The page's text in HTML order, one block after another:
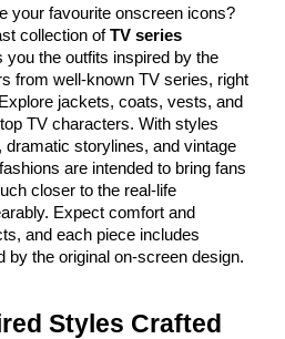
your favourite onscreen icons?
collection of TV series
you the outfits inspired by the
from well-known TV series, right
jackets, coats, vests, and
TV characters. With styles
dramatic storylines, and vintage
are intended to bring fans
closer to the real-life
Expect comfort and
and each piece includes
by the original on-screen design.
Styles Crafted